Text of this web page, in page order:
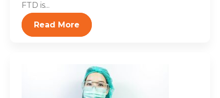
FTD is...
Read More